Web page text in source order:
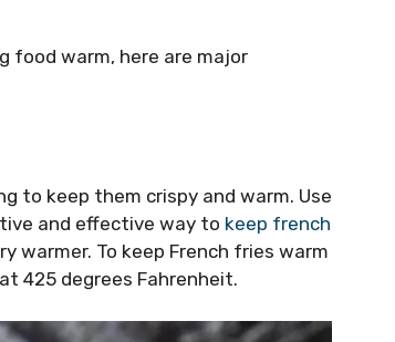
food warm, here are major
to keep them crispy and warm. Use
and effective way to keep french
warmer. To keep French fries warm
425 degrees Fahrenheit.